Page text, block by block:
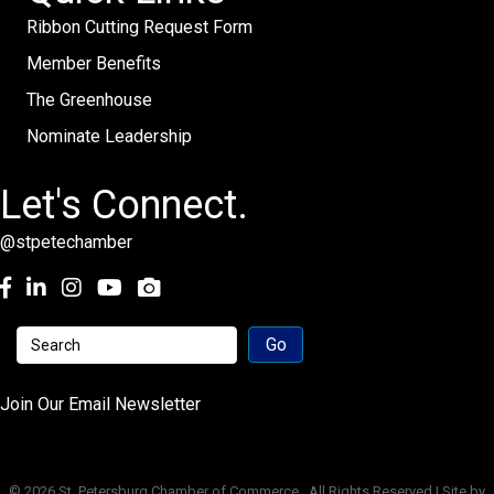
Ribbon Cutting Request Form
Member Benefits
The Greenhouse
Nominate Leadership
Let's Connect.
@stpetechamber
Facebook
LinkedInInstagramyoutube
Join Our Email Newsletter